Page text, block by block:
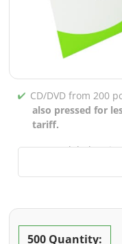
CD/DVD from 200
also pressed for
tariff.
CD/DVD labels
screen or offset
(under 200 pcs)
choice
500 Quantity: